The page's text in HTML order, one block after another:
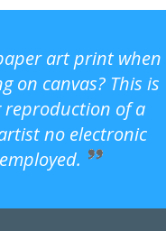
art print when
on canvas? This is
of a
no electronic